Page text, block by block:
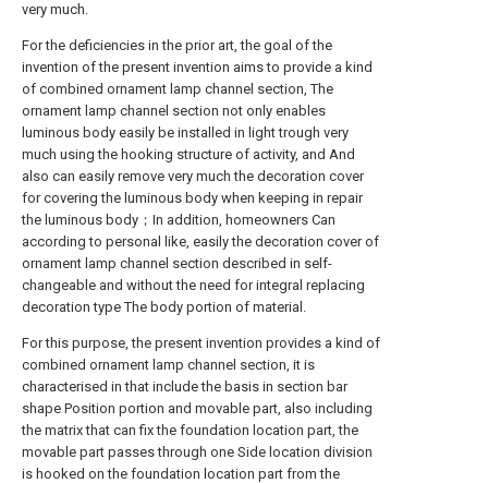
very much.
For the deficiencies in the prior art, the goal of the
invention of the present invention aims to provide a kind
of combined ornament lamp channel section, The
ornament lamp channel section not only enables
luminous body easily be installed in light trough very
much using the hooking structure of activity, and And
also can easily remove very much the decoration cover
for covering the luminous body when keeping in repair
the luminous body；In addition, homeowners Can
according to personal like, easily the decoration cover of
ornament lamp channel section described in self-
changeable and without the need for integral replacing
decoration type The body portion of material.
For this purpose, the present invention provides a kind of
combined ornament lamp channel section, it is
characterised in that include the basis in section bar
shape Position portion and movable part, also including
the matrix that can fix the foundation location part, the
movable part passes through one Side location division
is hooked on the foundation location part from the